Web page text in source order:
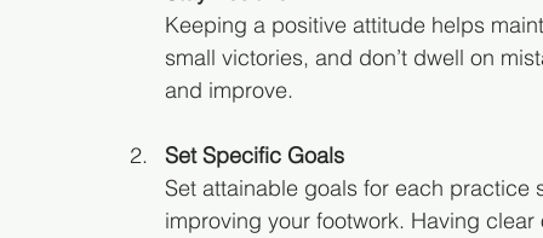
Keeping a positive attitude helps
small victories, and don’t dwell on
and improve.
Set Specific Goals
Set attainable goals for each
improving your footwork. Having